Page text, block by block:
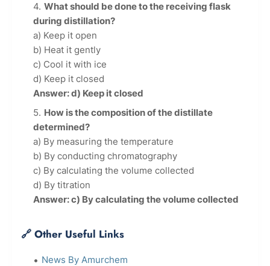
What should be done to the receiving flask
during distillation?
a) Keep it open
b) Heat it gently
c) Cool it with ice
d) Keep it closed
Answer: d) Keep it closed
How is the composition of the distillate
determined?
a) By measuring the temperature
b) By conducting chromatography
c) By calculating the volume collected
d) By titration
Answer: c) By calculating the volume collected
🔗 Other Useful Links
News By Amurchem